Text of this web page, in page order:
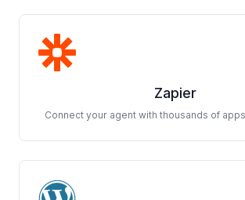
Zapier
Connect your agent with thousands of